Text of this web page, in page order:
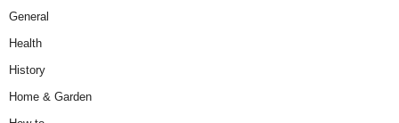
General
Health
History
Home & Garden